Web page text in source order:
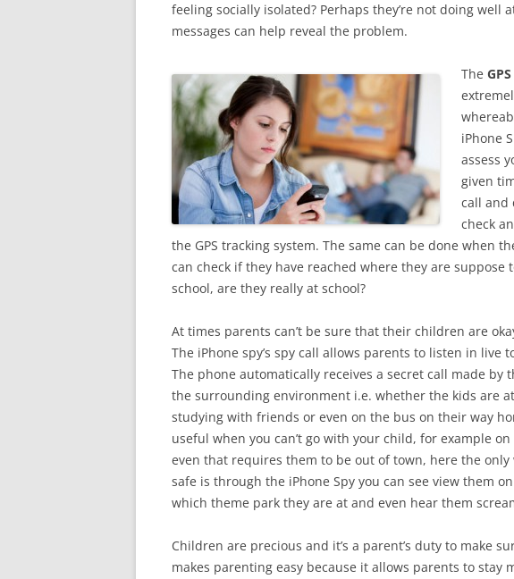
feeling socially isolated? Perhaps they’re not doing well
messages can help reveal the problem.
The
iPhone
assess
given
call and
check
the GPS tracking system. The same can be done when
can check if they have reached where they are suppose
school, are they really at school?
At times parents can’t be sure that their children are
The iPhone spy’s spy call allows parents to listen in
The phone automatically receives a secret call made
the surrounding environment i.e. whether the kids are
studying with friends or even on the bus on their way
useful when you can’t go with your child, for example
even that requires them to be out of town, here the
safe is through the iPhone Spy you can see view them
which theme park they are at and even hear them
Children are precious and it’s a parent’s duty to make
makes parenting easy because it allows parents to stay